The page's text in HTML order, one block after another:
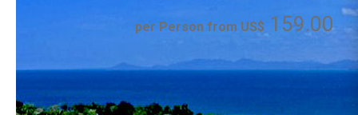
per Person from US$ 159.00